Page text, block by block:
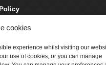
cookies
experience whilst visiting our
use of cookies, or you can manage
Policy